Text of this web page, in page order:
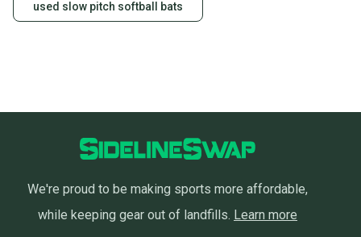
used slow pitch softball bats
We're proud to be making sports more affordable,
while keeping gear out of landfills. Learn more